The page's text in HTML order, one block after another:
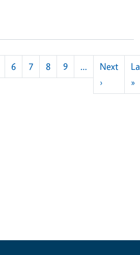
6 7 8 9 …
Next
›Next
»